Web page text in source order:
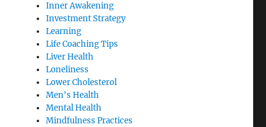
Inner Awakening
Investment Strategy
Learning
Life Coaching Tips
Liver Health
Loneliness
Lower Cholesterol
Men's Health
Mental Health
Mindfulness Practices